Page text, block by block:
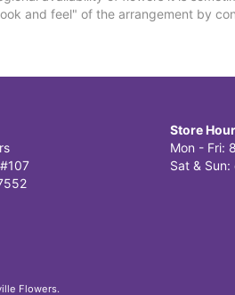
and feel" of the arrangement by
Store
Mon - Fri:
Sat & Sun:
Flowers.